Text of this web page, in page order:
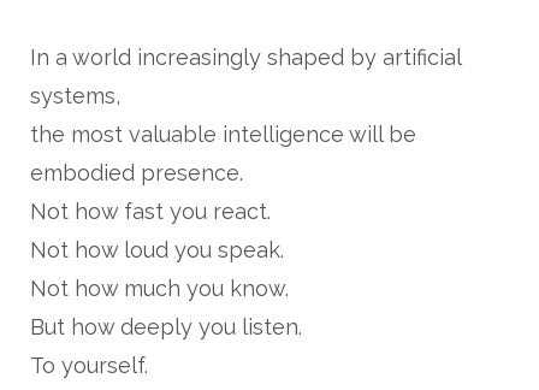
In a world increasingly shaped by artificial
systems,
the most valuable intelligence will be
embodied presence.
Not how fast you react.
Not how loud you speak.
Not how much you know.
But how deeply you listen.
To yourself.